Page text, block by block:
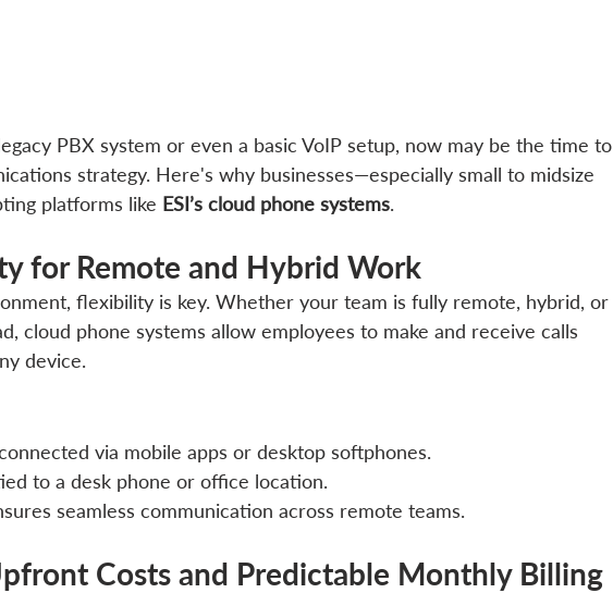
PBX system or even a basic VoIP setup, now may be the time to
strategy. Here's why businesses—especially small to midsize
platforms like ESI’s cloud phone systems.
for Remote and Hybrid Work
flexibility is key. Whether your team is fully remote, hybrid, or
cloud phone systems allow employees to make and receive calls
device.
via mobile apps or desktop softphones.
to a desk phone or office location.
seamless communication across remote teams.
Costs and Predictable Monthly Billing